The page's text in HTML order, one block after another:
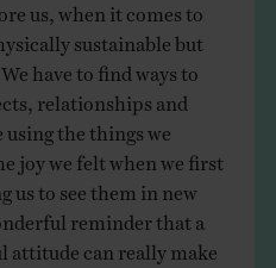
us, when it comes to
sustainable but
have to find ways to
relationships and
the things we
joy we felt when we first
us to see them in new
reminder that a
attitude can really make